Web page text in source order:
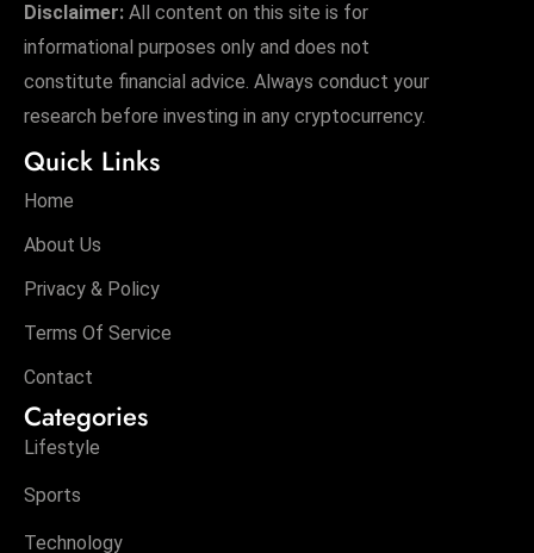
Disclaimer: All content on this site is for
informational purposes only and does not
constitute financial advice. Always conduct your
research before investing in any cryptocurrency.
Quick Links
Home
About Us
Privacy & Policy
Terms Of Service
Contact
Categories
Lifestyle
Sports
Technology